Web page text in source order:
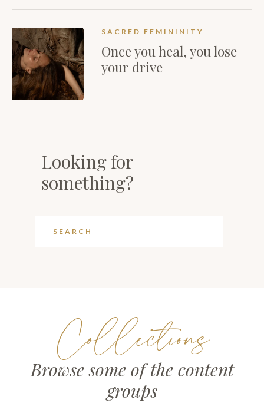
SACRED FEMININITY
Once you heal, you lose
your drive
Looking for
something?
Collections
Browse some of the content
groups